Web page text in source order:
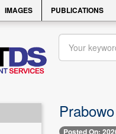
IMAGES PUBLICATIONS
Posted On: